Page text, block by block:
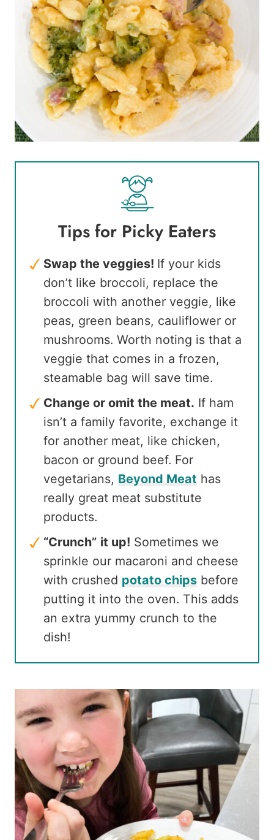
Tips for Picky Eaters
Swap the veggies! If your kids
don’t like broccoli, replace the
broccoli with another veggie, like
peas, green beans, cauliflower or
mushrooms. Worth noting is that a
veggie that comes in a frozen,
steamable bag will save time.
Change or omit the meat. If ham
isn’t a family favorite, exchange it
for another meat, like chicken,
bacon or ground beef. For
vegetarians, Beyond Meat has
really great meat substitute
products.
“Crunch” it up! Sometimes we
sprinkle our macaroni and cheese
with crushed potato chips before
putting it into the oven. This adds
an extra yummy crunch to the
dish!